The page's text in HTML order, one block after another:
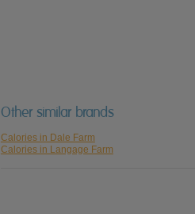
Other similar brands
Calories in Dale Farm
Calories in Langage Farm